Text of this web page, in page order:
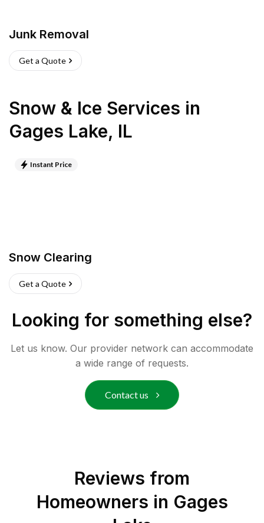
Junk Removal
Get a Quote
Snow & Ice Services in
Gages Lake, IL
Instant Price
Snow Clearing
Get a Quote
Looking for something else?
Let us know. Our provider network can accommodate
a wide range of requests.
Contact us
Reviews from
Homeowners in Gages